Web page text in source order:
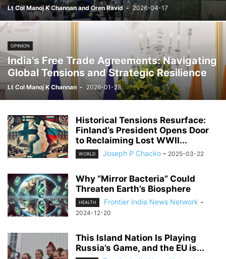
Lt Col Manoj K Channan and Oren Ravid - 2026-04-17
OPINION
India’s Free Trade Agreements: Navigating
Global Tensions and Strategic Resilience
Lt Col Manoj K Channan - 2026-01-28
Historical Tensions Resurface:
Finland’s President Opens Door
to Reclaiming Lost WWII...
WORLD Joseph P Chacko - 2025-03-22
Why “Mirror Bacteria” Could
Threaten Earth’s Biosphere
HEALTH Frontier India News Network -
2024-12-20
This Island Nation Is Playing
Russia’s Game, and the EU is...